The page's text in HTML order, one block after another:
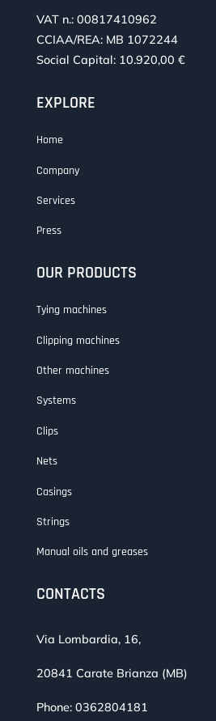
VAT n.: 00817410962
CCIAA/REA: MB 1072244
Social Capital: 10.920,00 €
EXPLORE
Home
Company
Services
Press
OUR PRODUCTS
Tying machines
Clipping machines
Other machines
Systems
Clips
Nets
Casings
Strings
Manual oils and greases
CONTACTS
Via Lombardia, 16,
20841 Carate Brianza (MB)
Phone: 0362804181